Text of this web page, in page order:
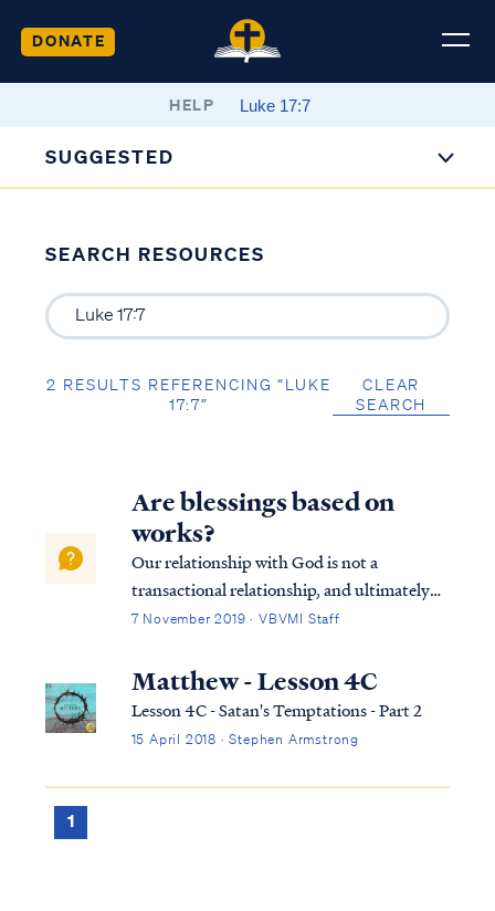
DONATE
HELP
SUGGESTED
SEARCH RESOURCES
2 RESULTS REFERENCING “LUKE
17:7”
CLEAR
SEARCH
Are blessings based on
works?
Our relationship with God is not a
transactional relationship, and ultimately
our "blessings" are not merely material
relationship with God in those terms, we
have missed the bigger picture. All
7 November 2019 · VBVMI Staff
Matthew - Lesson 4C
Lesson 4C - Satan's Temptations - Part 2
15 April 2018 · Stephen Armstrong
1